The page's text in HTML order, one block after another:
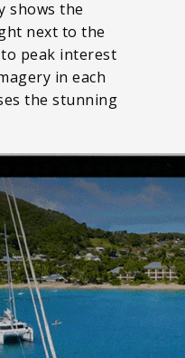
shows the
next to the
peak interest
in each
the stunning